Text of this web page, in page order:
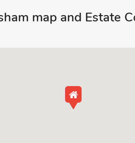
map and Estate